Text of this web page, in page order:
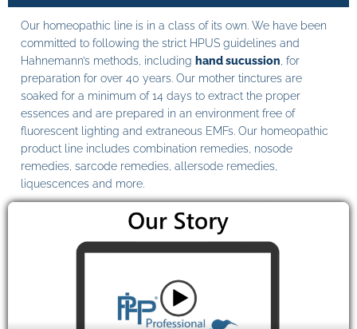
Our homeopathic line is in a class of its own. We have been
committed to following the strict HPUS guidelines and
Hahnemann’s methods, including hand sucussion , for
preparation for over 40 years. Our mother tinctures are
soaked for a minimum of 14 days to extract the proper
essences and are prepared in an environment free of
fluorescent lighting and extraneous EMFs. Our homeopathic
product line includes combination remedies, nosode
remedies, sarcode remedies, allersode remedies,
liquescences and more.